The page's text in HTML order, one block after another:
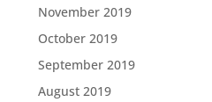
November 2019
October 2019
September 2019
August 2019